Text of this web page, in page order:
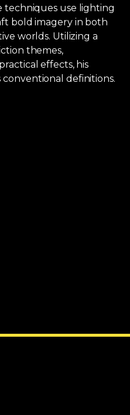
techniques use lighting
bold imagery in both
worlds. Utilizing a
themes,
effects, his
definitions.